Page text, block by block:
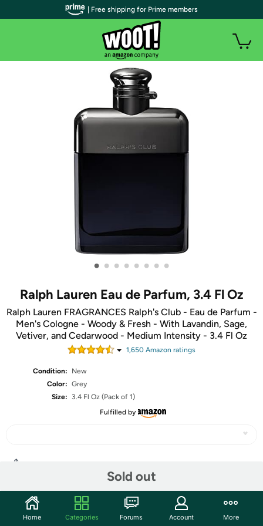
• • • • • • • •
Ralph Lauren Eau de Parfum, 3.4 Fl Oz
Ralph Lauren FRAGRANCES Ralph's Club - Eau de Parfum -
Men's Cologne - Woody & Fresh - With Lavandin, Sage,
Vetiver, and Cedarwood - Medium Intensity - 3.4 Fl Oz
1,650 Amazon ratings
Condition:
New
Color: Grey
Size:
3.4 Fl Oz (Pack of 1)
Fulfilled by
Sold out
Community
| Free shipping for Prime members
Home Categories Forums Account More